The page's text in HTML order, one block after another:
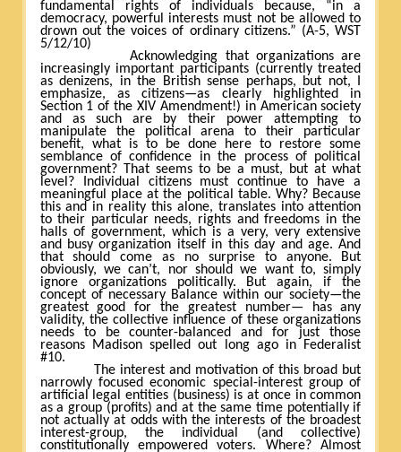
fundamental rights of individuals because, “in a
democracy, powerful interests must not be allowed to
drown out the voices of ordinary citizens.” (A-5, WST
5/12/10)
Acknowledging that organizations are
increasingly important participants (currently treated
as denizens, in the British sense perhaps, but not, I
emphasize, as citizens—as clearly highlighted in
Section 1 of the XIV Amendment!) in American society
and as such are by their power attempting to
manipulate the political arena to their particular
benefit, what is to be done here to restore some
semblance of confidence in the process of political
government? That seems to be a must, but at what
level? Individual citizens must continue to have a
meaningful place at the political table. Why? Because
this and in reality this alone, translates into attention
to their particular needs, rights and freedoms in the
halls of government, which is a very, very extensive
and busy organization itself in this day and age. And
that should come as no surprise to anyone. But
obviously, we can’t, nor should we want to, simply
ignore organizations politically. But again, if the
concept of necessary Balance within our society—the
greatest good for the greatest number— has any
validity, the collective influence of these organizations
needs to be counter-balanced and for just those
reasons Madison spelled out long ago in Federalist
#10.
The interest and motivation of this broad but
narrowly focused economic special-interest group of
artificial legal entities (business) is at once in common
as a group (profits) and at the same time potentially if
not actually at odds with the interests of the broadest
interest-group, the individual (and collective)
constitutionally empowered voters. Where? Almost